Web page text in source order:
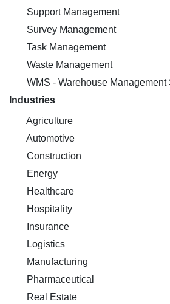
Support Management
Survey Management
Task Management
Waste Management
WMS - Warehouse Management
Industries
Agriculture
Automotive
Construction
Energy
Healthcare
Hospitality
Insurance
Logistics
Manufacturing
Pharmaceutical
Real Estate